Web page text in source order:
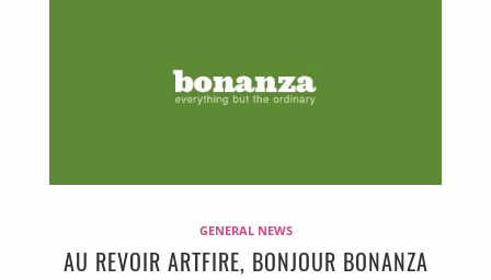
GENERAL NEWS
AU REVOIR ARTFIRE, BONJOUR BONANZA